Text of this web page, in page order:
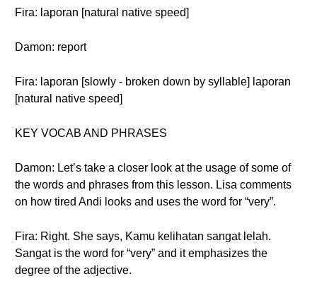
Fira: laporan [natural native speed]
Damon: report
Fira: laporan [slowly - broken down by syllable] laporan
[natural native speed]
KEY VOCAB AND PHRASES
Damon: Let’s take a closer look at the usage of some of
the words and phrases from this lesson. Lisa comments
on how tired Andi looks and uses the word for “very”.
Fira: Right. She says, Kamu kelihatan sangat lelah.
Sangat is the word for “very” and it emphasizes the
degree of the adjective.